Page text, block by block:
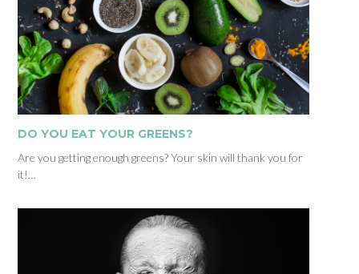
DO YOU EAT YOUR GREENS?
Are you getting enough greens? Your skin will thank you for
it!…